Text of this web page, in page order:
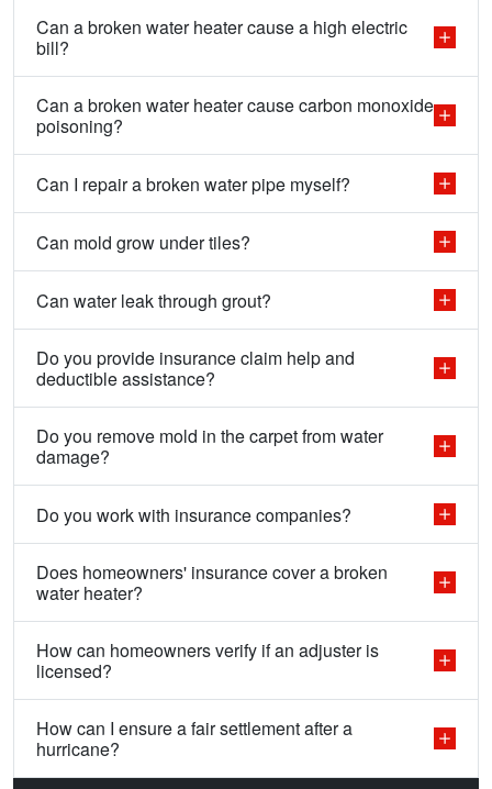
Can a broken water heater cause a high electric
bill?
Can a broken water heater cause carbon monoxide
poisoning?
Can I repair a broken water pipe myself?
Can mold grow under tiles?
Can water leak through grout?
Do you provide insurance claim help and
deductible assistance?
Do you remove mold in the carpet from water
damage?
Do you work with insurance companies?
Does homeowners' insurance cover a broken
water heater?
How can homeowners verify if an adjuster is
licensed?
How can I ensure a fair settlement after a
hurricane?